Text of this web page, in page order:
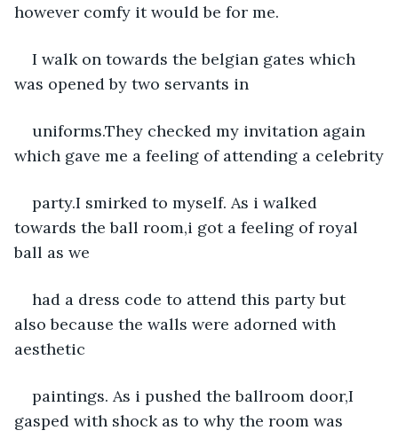
however comfy it would be for me.
I walk on towards the belgian gates which
was opened by two servants in
uniforms.They checked my invitation again
which gave me a feeling of attending a celebrity
party.I smirked to myself. As i walked
towards the ball room,i got a feeling of royal
ball as we
had a dress code to attend this party but
also because the walls were adorned with
aesthetic
paintings. As i pushed the ballroom door,I
gasped with shock as to why the room was